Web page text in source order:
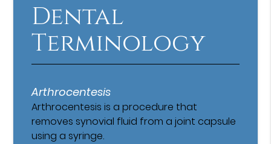
Dental
Terminology
Arthrocentesis
Arthrocentesis is a procedure that
removes synovial fluid from a joint capsule
using a syringe.